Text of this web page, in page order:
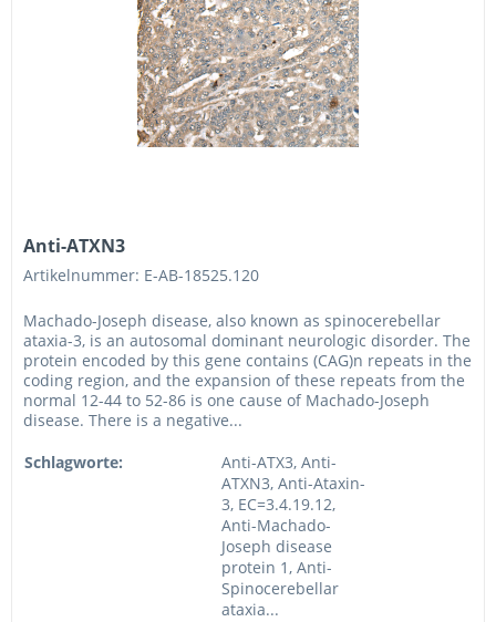
Anti-ATXN3
Artikelnummer: E-AB-18525.120
Machado-Joseph disease, also known as spinocerebellar
ataxia-3, is an autosomal dominant neurologic disorder. The
protein encoded by this gene contains (CAG)n repeats in the
coding region, and the expansion of these repeats from the
normal 12-44 to 52-86 is one cause of Machado-Joseph
disease. There is a negative...
Schlagworte:
Anti-ATX3, Anti-
ATXN3, Anti-Ataxin-
3, EC=3.4.19.12,
Anti-Machado-
Joseph disease
protein 1, Anti-
Spinocerebellar
ataxia...